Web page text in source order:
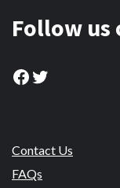
Follow us
Facebook
Twitter
Contact Us
FAQs